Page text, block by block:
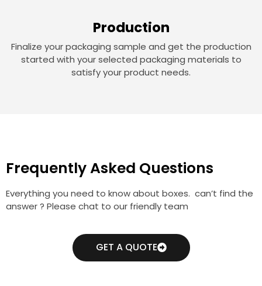
Production
Finalize your packaging sample and get the production
started with your selected packaging materials to
satisfy your product needs.
Frequently Asked Questions
Everything you need to know about boxes. can’t find the
answer ? Please chat to our friendly team
GET A QUOTE